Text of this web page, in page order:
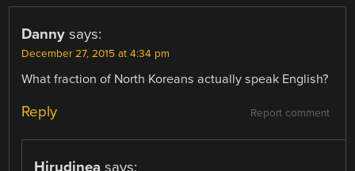
Danny says:
December 27, 2015 at 4:34 pm
What fraction of North Koreans actually speak English?
Report comment
Reply
Hirudinea says: